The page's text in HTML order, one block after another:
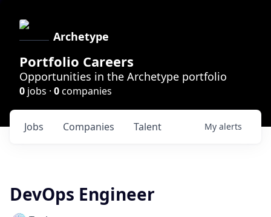
Archetype
Portfolio Careers
Opportunities in the Archetype portfolio
0 jobs · 0companies
Jobs Companies Talent My alerts
DevOps Engineer